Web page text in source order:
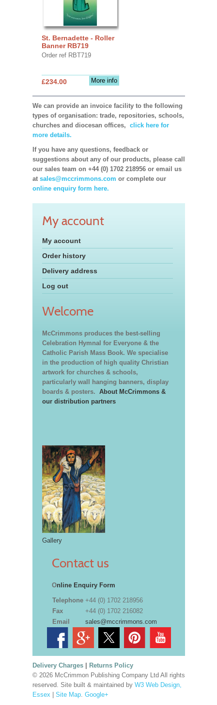
St. Bernadette - Roller
Banner RB719
Order ref RBT719
More info
£234.00
We can provide an invoice facility to the following
types of organisation: trade, repositories, schools,
churches and diocesan offices, click here for
more details.
If you have any questions, feedback or
suggestions about any of our products, please call
our sales team on +44 (0) 1702 218956 or email us
at sales@mccrimmons.com or complete our
online enquiry form here.
My account
My account
Order history
Delivery address
Log out
Welcome
McCrimmons produces the best-selling
Celebration Hymnal for Everyone & the
Catholic Parish Mass Book. We specialise
in the production of high quality Christian
artwork for churches & schools,
particularly wall hanging banners, display
boards & posters. About McCrimmons &
our distribution partners
Gallery
Contact us
Online Enquiry Form
Telephone +44 (0) 1702 218956
Fax
+44 (0) 1702 216082
Email
sales@mccrimmons.com
Delivery Charges| Returns Policy
© 2026 McCrimmon Publishing Company Ltd All rights
reserved. Site built & maintained by W3 Web Design,
Essex | Site Map. Google+